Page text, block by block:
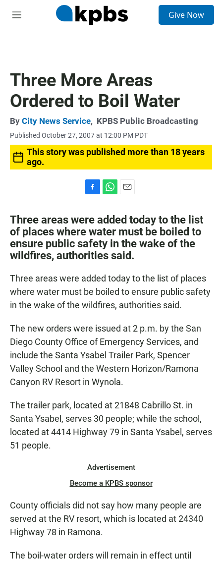
M
Give Now
Three More Areas
Ordered to Boil Water
By City News Service, KPBS Public Broadcasting
Published October 27, 2007 at 12:00 PM PDT
This story was published more than 18 years
ago.
c
e
b
o
o
k
a
t
s
A
p
p
a
i
l
Three areas were added today to the list
of places where water must be boiled to
ensure public safety in the wake of the
wildfires, authorities said.
Three areas were added today to the list of places
where water must be boiled to ensure public safety
in the wake of the wildfires, authorities said.
The new orders were issued at 2 p.m. by the San
Diego County Office of Emergency Services, and
include the Santa Ysabel Trailer Park, Spencer
Valley School and the Western Horizon/Ramona
Canyon RV Resort in Wynola.
The trailer park, located at 21848 Cabrillo St. in
Santa Ysabel, serves 30 people; while the school,
located at 4414 Highway 79 in Santa Ysabel, serves
51 people.
Advertisement
Become a KPBS sponsor
County officials did not say how many people are
served at the RV resort, which is located at 24340
Highway 78 in Ramona.
The boil-water orders will remain in effect until